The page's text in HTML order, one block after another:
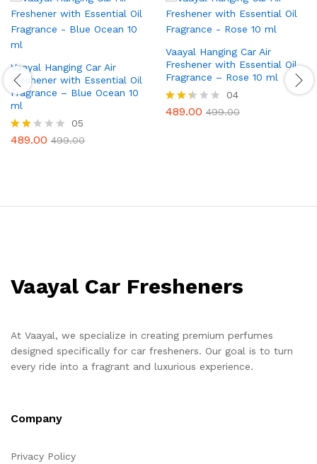
Vaayal Hanging Car Air
Freshener with Essential Oil
Fragrance – Blue Ocean 10
ml
Rat
05
489.00 499.00
Vaayal Hanging Car Air
Freshener with Essential Oil
Fragrance – Rose 10 ml
Rate
04
489.00 499.00
Vaayal Car Fresheners
At Vaayal, we specialize in creating premium perfumes
designed specifically for car fresheners. Our goal is to turn
every ride into a fragrant and luxurious experience.
Company
Privacy Policy